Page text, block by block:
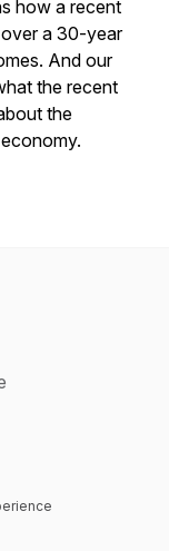
how a recent
a 30-year
And our
the recent
the